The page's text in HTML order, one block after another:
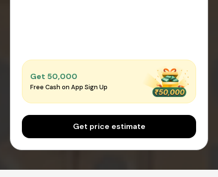
Get ₹50,000
Free Cash on App Sign Up
Get price estimate